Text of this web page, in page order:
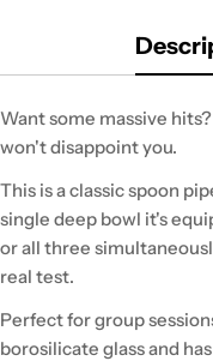
Want some massive
won't disappoint you.
This is a classic spoon
single deep bowl it's
or all three
real test.
Perfect for group
borosilicate glass and